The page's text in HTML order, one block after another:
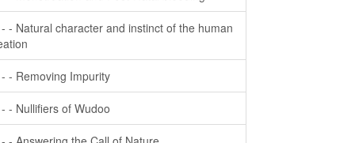
- Natural character and instinct of the human
- Removing Impurity
- Nullifiers of Wudoo